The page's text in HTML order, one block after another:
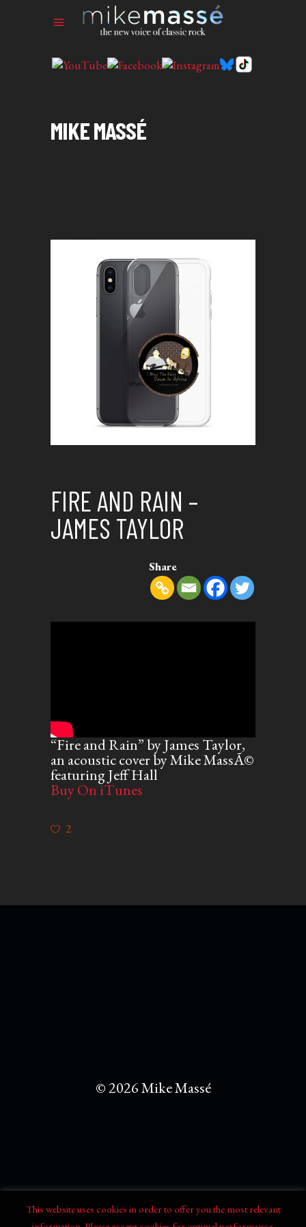
MIKE MASSÉ
FIRE AND RAIN –
JAMES TAYLOR
Share
“Fire and Rain” by James Taylor,
an acoustic cover by Mike MassÃ©
featuring Jeff Hall
Buy On iTunes
2
© 2026 Mike Massé
This website uses cookies in order to offer you the most relevant